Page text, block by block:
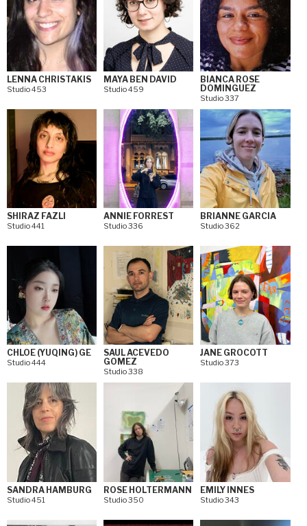
LENNA CHRISTAKIS
Studio 453
MAYA BEN DAVID
Studio 459
BIANCA ROSE
DOMINGUEZ
Studio 337
SHIRAZ FAZLI
Studio 441
ANNIE FORREST
Studio 336
BRIANNE GARCIA
Studio 362
CHLOE (YUQING) GE
Studio 444
SAUL ACEVEDO
GOMEZ
Studio 338
JANE GROCOTT
Studio 373
SANDRA HAMBURG
Studio 451
ROSE HOLTERMANN
Studio 350
EMILY INNES
Studio 343